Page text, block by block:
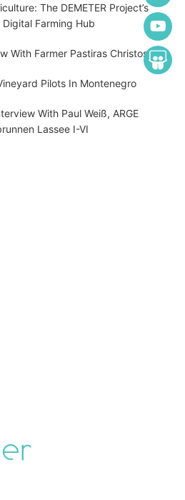
The DEMETER Project’s
Farming Hub
With Farmer Pastiras Christos
Pilots In Montenegro
With Paul Weiß, ARGE
Lassee I-VI